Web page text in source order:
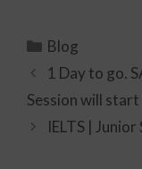
Blog
1 Day to go.
Session will
IELTS |